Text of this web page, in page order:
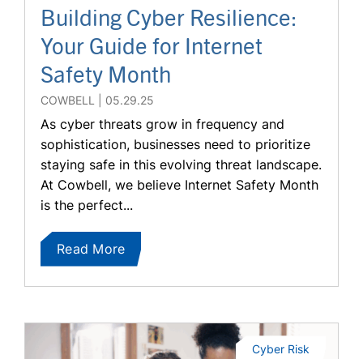
Building Cyber Resilience:
Your Guide for Internet
Safety Month
COWBELL 05.29.25
As cyber threats grow in frequency and
sophistication, businesses need to prioritize
staying safe in this evolving threat landscape.
At Cowbell, we believe Internet Safety Month
is the perfect...
Read More
Cyber Risk